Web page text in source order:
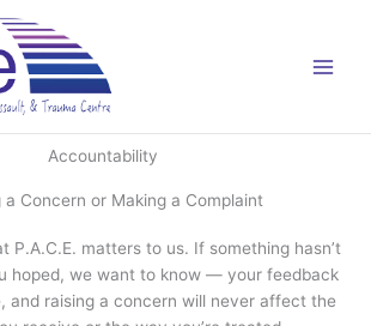
Accountability
a Concern or Making a Complaint
P.A.C.E. matters to us. If something hasn’t
hoped, we want to know — your feedback
and raising a concern will never affect the